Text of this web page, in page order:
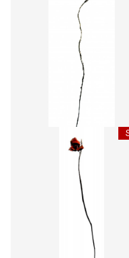
LES BOIS DORMANTS
LES BOIS DORMANTS